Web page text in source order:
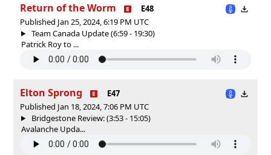
Return of the Worm
E48
Published Jan 25, 2024, 6:19 PM UTC
Team Canada Update (6:59 - 19:30)
Patrick Roy to ...
Elton Sprong
E47
Published Jan 18, 2024, 7:06 PM UTC
Bridgestone Review: (3:53 - 15:05)
Avalanche Upda...